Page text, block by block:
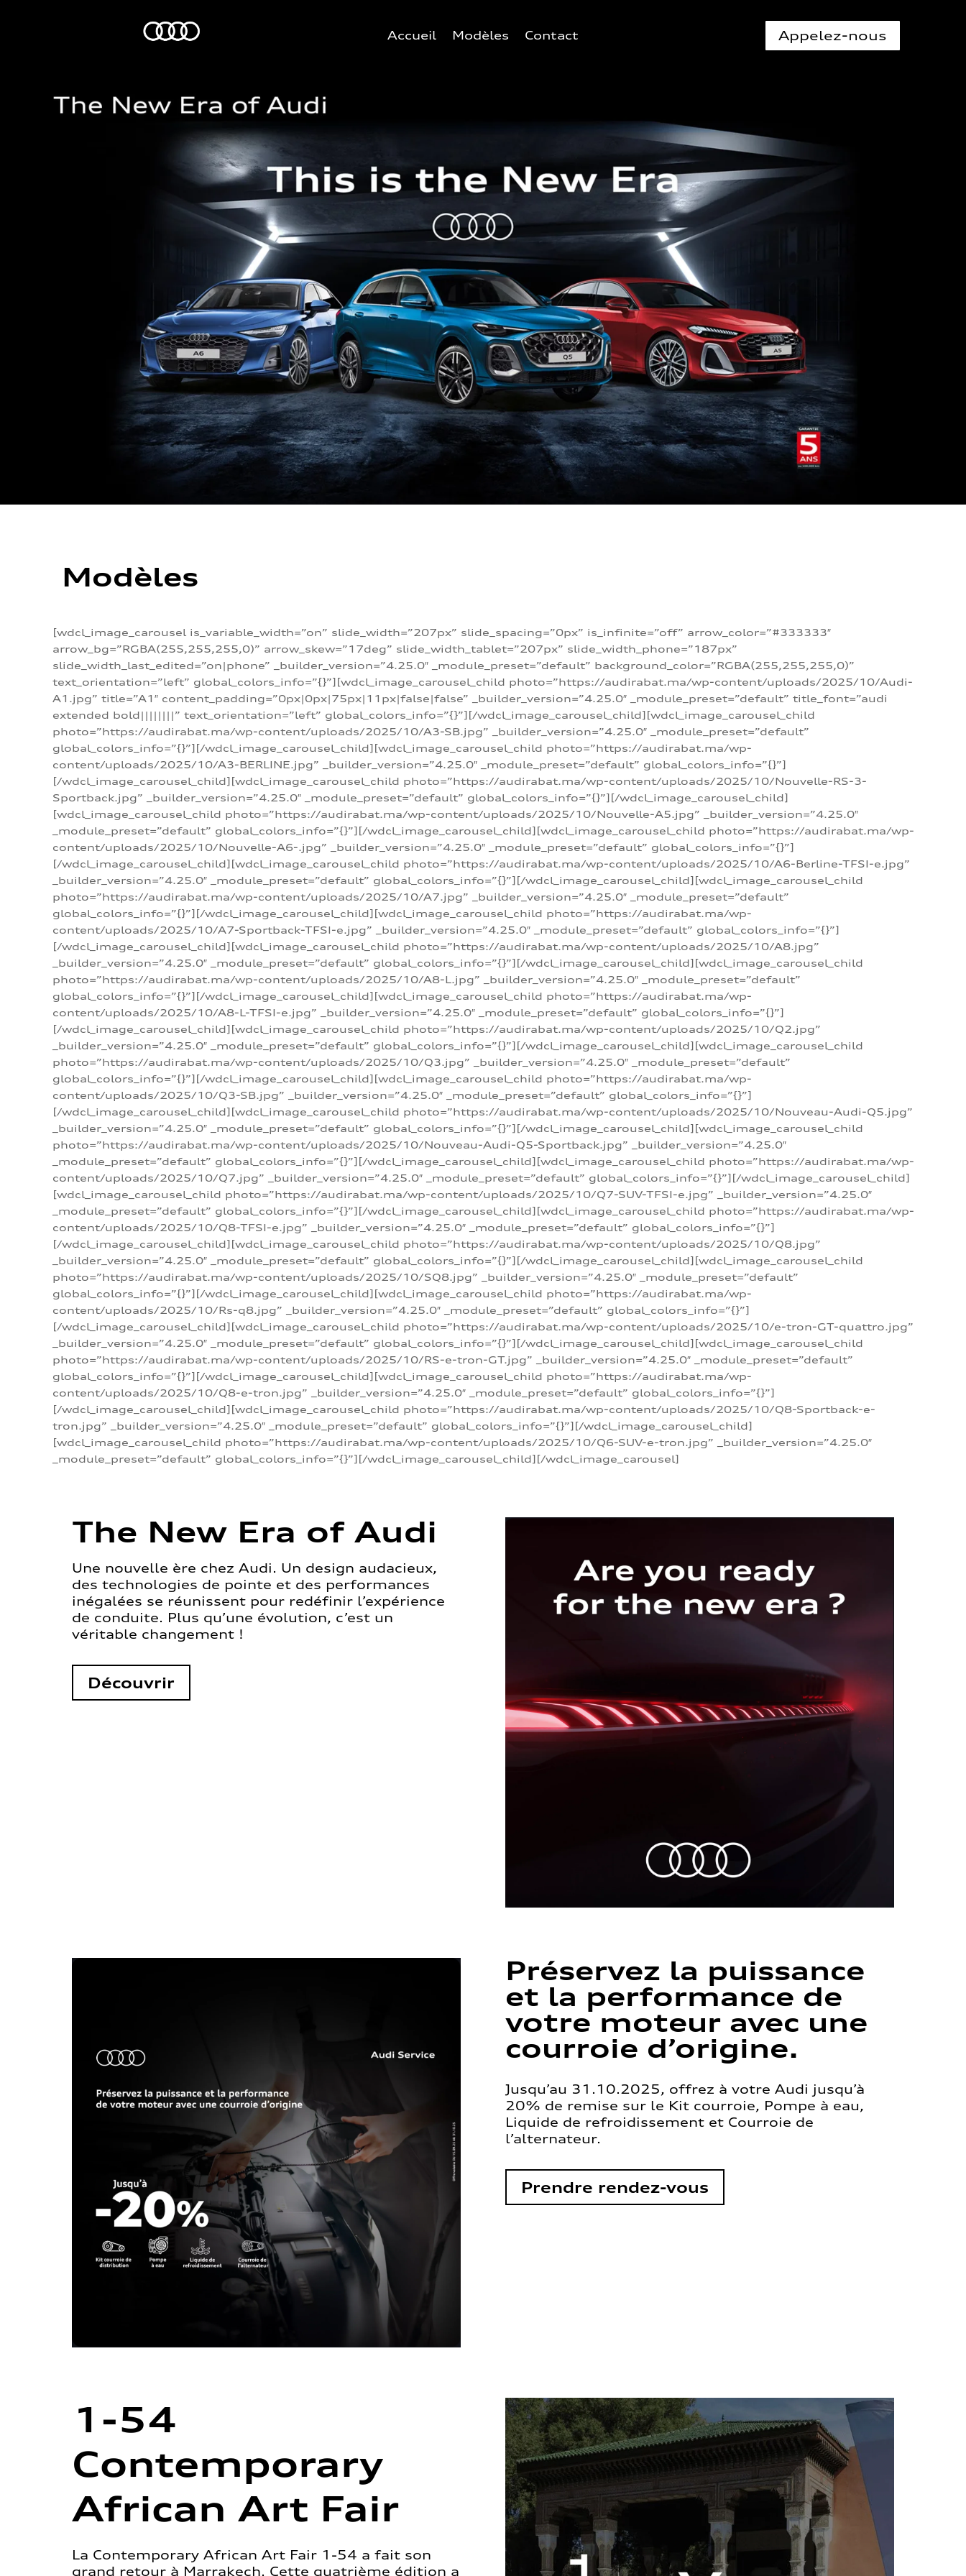
Accueil Modèles Contact Appelez-nous
Modèles
[wdcl_image_carousel is_variable_width=”on” slide_width=”207px” slide_spacing=”0px” is_infinite=”off” arrow_color=”#333333″
arrow_bg=”RGBA(255,255,255,0)” arrow_skew=”17deg” slide_width_tablet=”207px” slide_width_phone=”187px”
slide_width_last_edited=”on|phone” _builder_version=”4.25.0″ _module_preset=”default” background_color=”RGBA(255,255,255,0)”
text_orientation=”left” global_colors_info=”{}”][wdcl_image_carousel_child photo=”https://audirabat.ma/wp-content/uploads/2025/10/Audi-
A1.jpg” title=”A1″ content_padding=”0px|0px|75px|11px|false|false” _builder_version=”4.25.0″ _module_preset=”default” title_font=”audi
extended bold||||||||” text_orientation=”left” global_colors_info=”{}”][/wdcl_image_carousel_child][wdcl_image_carousel_child
photo=”https://audirabat.ma/wp-content/uploads/2025/10/A3-SB.jpg” _builder_version=”4.25.0″ _module_preset=”default”
global_colors_info=”{}”][/wdcl_image_carousel_child][wdcl_image_carousel_child photo=”https://audirabat.ma/wp-
content/uploads/2025/10/A3-BERLINE.jpg” _builder_version=”4.25.0″ _module_preset=”default” global_colors_info=”{}”]
[/wdcl_image_carousel_child][wdcl_image_carousel_child photo=”https://audirabat.ma/wp-content/uploads/2025/10/Nouvelle-RS-3-
Sportback.jpg” _builder_version=”4.25.0″ _module_preset=”default” global_colors_info=”{}”][/wdcl_image_carousel_child]
[wdcl_image_carousel_child photo=”https://audirabat.ma/wp-content/uploads/2025/10/Nouvelle-A5.jpg” _builder_version=”4.25.0″
_module_preset=”default” global_colors_info=”{}”][/wdcl_image_carousel_child][wdcl_image_carousel_child photo=”https://audirabat.ma/wp-
content/uploads/2025/10/Nouvelle-A6-.jpg” _builder_version=”4.25.0″ _module_preset=”default” global_colors_info=”{}”]
[/wdcl_image_carousel_child][wdcl_image_carousel_child photo=”https://audirabat.ma/wp-content/uploads/2025/10/A6-Berline-TFSI-e.jpg”
_builder_version=”4.25.0″ _module_preset=”default” global_colors_info=”{}”][/wdcl_image_carousel_child][wdcl_image_carousel_child
photo=”https://audirabat.ma/wp-content/uploads/2025/10/A7.jpg” _builder_version=”4.25.0″ _module_preset=”default”
global_colors_info=”{}”][/wdcl_image_carousel_child][wdcl_image_carousel_child photo=”https://audirabat.ma/wp-
content/uploads/2025/10/A7-Sportback-TFSI-e.jpg” _builder_version=”4.25.0″ _module_preset=”default” global_colors_info=”{}”]
[/wdcl_image_carousel_child][wdcl_image_carousel_child photo=”https://audirabat.ma/wp-content/uploads/2025/10/A8.jpg”
_builder_version=”4.25.0″ _module_preset=”default” global_colors_info=”{}”][/wdcl_image_carousel_child][wdcl_image_carousel_child
photo=”https://audirabat.ma/wp-content/uploads/2025/10/A8-L.jpg” _builder_version=”4.25.0″ _module_preset=”default”
global_colors_info=”{}”][/wdcl_image_carousel_child][wdcl_image_carousel_child photo=”https://audirabat.ma/wp-
content/uploads/2025/10/A8-L-TFSI-e.jpg” _builder_version=”4.25.0″ _module_preset=”default” global_colors_info=”{}”]
[/wdcl_image_carousel_child][wdcl_image_carousel_child photo=”https://audirabat.ma/wp-content/uploads/2025/10/Q2.jpg”
_builder_version=”4.25.0″ _module_preset=”default” global_colors_info=”{}”][/wdcl_image_carousel_child][wdcl_image_carousel_child
photo=”https://audirabat.ma/wp-content/uploads/2025/10/Q3.jpg” _builder_version=”4.25.0″ _module_preset=”default”
global_colors_info=”{}”][/wdcl_image_carousel_child][wdcl_image_carousel_child photo=”https://audirabat.ma/wp-
content/uploads/2025/10/Q3-SB.jpg” _builder_version=”4.25.0″ _module_preset=”default” global_colors_info=”{}”]
[/wdcl_image_carousel_child][wdcl_image_carousel_child photo=”https://audirabat.ma/wp-content/uploads/2025/10/Nouveau-Audi-Q5.jpg”
_builder_version=”4.25.0″ _module_preset=”default” global_colors_info=”{}”][/wdcl_image_carousel_child][wdcl_image_carousel_child
photo=”https://audirabat.ma/wp-content/uploads/2025/10/Nouveau-Audi-Q5-Sportback.jpg” _builder_version=”4.25.0″
_module_preset=”default” global_colors_info=”{}”][/wdcl_image_carousel_child][wdcl_image_carousel_child photo=”https://audirabat.ma/wp-
content/uploads/2025/10/Q7.jpg” _builder_version=”4.25.0″ _module_preset=”default” global_colors_info=”{}”][/wdcl_image_carousel_child]
[wdcl_image_carousel_child photo=”https://audirabat.ma/wp-content/uploads/2025/10/Q7-SUV-TFSI-e.jpg” _builder_version=”4.25.0″
_module_preset=”default” global_colors_info=”{}”][/wdcl_image_carousel_child][wdcl_image_carousel_child photo=”https://audirabat.ma/wp-
content/uploads/2025/10/Q8-TFSI-e.jpg” _builder_version=”4.25.0″ _module_preset=”default” global_colors_info=”{}”]
[/wdcl_image_carousel_child][wdcl_image_carousel_child photo=”https://audirabat.ma/wp-content/uploads/2025/10/Q8.jpg”
_builder_version=”4.25.0″ _module_preset=”default” global_colors_info=”{}”][/wdcl_image_carousel_child][wdcl_image_carousel_child
photo=”https://audirabat.ma/wp-content/uploads/2025/10/SQ8.jpg” _builder_version=”4.25.0″ _module_preset=”default”
global_colors_info=”{}”][/wdcl_image_carousel_child][wdcl_image_carousel_child photo=”https://audirabat.ma/wp-
content/uploads/2025/10/Rs-q8.jpg” _builder_version=”4.25.0″ _module_preset=”default” global_colors_info=”{}”]
[/wdcl_image_carousel_child][wdcl_image_carousel_child photo=”https://audirabat.ma/wp-content/uploads/2025/10/e-tron-GT-quattro.jpg”
_builder_version=”4.25.0″ _module_preset=”default” global_colors_info=”{}”][/wdcl_image_carousel_child][wdcl_image_carousel_child
photo=”https://audirabat.ma/wp-content/uploads/2025/10/RS-e-tron-GT.jpg” _builder_version=”4.25.0″ _module_preset=”default”
global_colors_info=”{}”][/wdcl_image_carousel_child][wdcl_image_carousel_child photo=”https://audirabat.ma/wp-
content/uploads/2025/10/Q8-e-tron.jpg” _builder_version=”4.25.0″ _module_preset=”default” global_colors_info=”{}”]
[/wdcl_image_carousel_child][wdcl_image_carousel_child photo=”https://audirabat.ma/wp-content/uploads/2025/10/Q8-Sportback-e-
tron.jpg” _builder_version=”4.25.0″ _module_preset=”default” global_colors_info=”{}”][/wdcl_image_carousel_child]
[wdcl_image_carousel_child photo=”https://audirabat.ma/wp-content/uploads/2025/10/Q6-SUV-e-tron.jpg” _builder_version=”4.25.0″
_module_preset=”default” global_colors_info=”{}”][/wdcl_image_carousel_child][/wdcl_image_carousel]
The New Era of Audi
Une nouvelle ère chez Audi. Un design audacieux,
des technologies de pointe et des performances
inégalées se réunissent pour redéfinir l’expérience
de conduite. Plus qu’une évolution, c’est un
véritable changement !
Découvrir
Préservez la puissance
et la performance de
votre moteur avec une
courroie d’origine.
Jusqu’au 31.10.2025, offrez à votre Audi jusqu’à
20% de remise sur le Kit courroie, Pompe à eau,
Liquide de refroidissement et Courroie de
l’alternateur.
Prendre rendez-vous
1-54
Contemporary
African Art Fair
La Contemporary African Art Fair 1-54 a fait son
grand retour à Marrakech. Cette quatrième édition a